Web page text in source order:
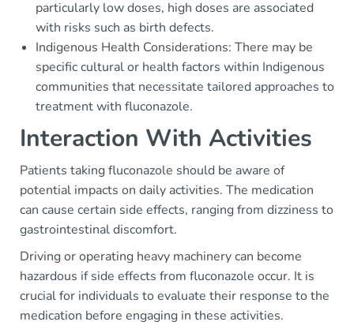
particularly low doses, high doses are associated
with risks such as birth defects.
Indigenous Health Considerations: There may be
specific cultural or health factors within Indigenous
communities that necessitate tailored approaches to
treatment with fluconazole.
Interaction With Activities
Patients taking fluconazole should be aware of
potential impacts on daily activities. The medication
can cause certain side effects, ranging from dizziness to
gastrointestinal discomfort.
Driving or operating heavy machinery can become
hazardous if side effects from fluconazole occur. It is
crucial for individuals to evaluate their response to the
medication before engaging in these activities.